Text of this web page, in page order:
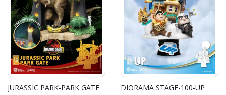
JURASSIC PARK-PARK GATE DIORAMA STAGE-100-UP